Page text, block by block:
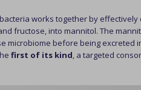
works together by effectively
fructose, into mannitol. The
microbiome before being excreted
first of its kind, a targeted